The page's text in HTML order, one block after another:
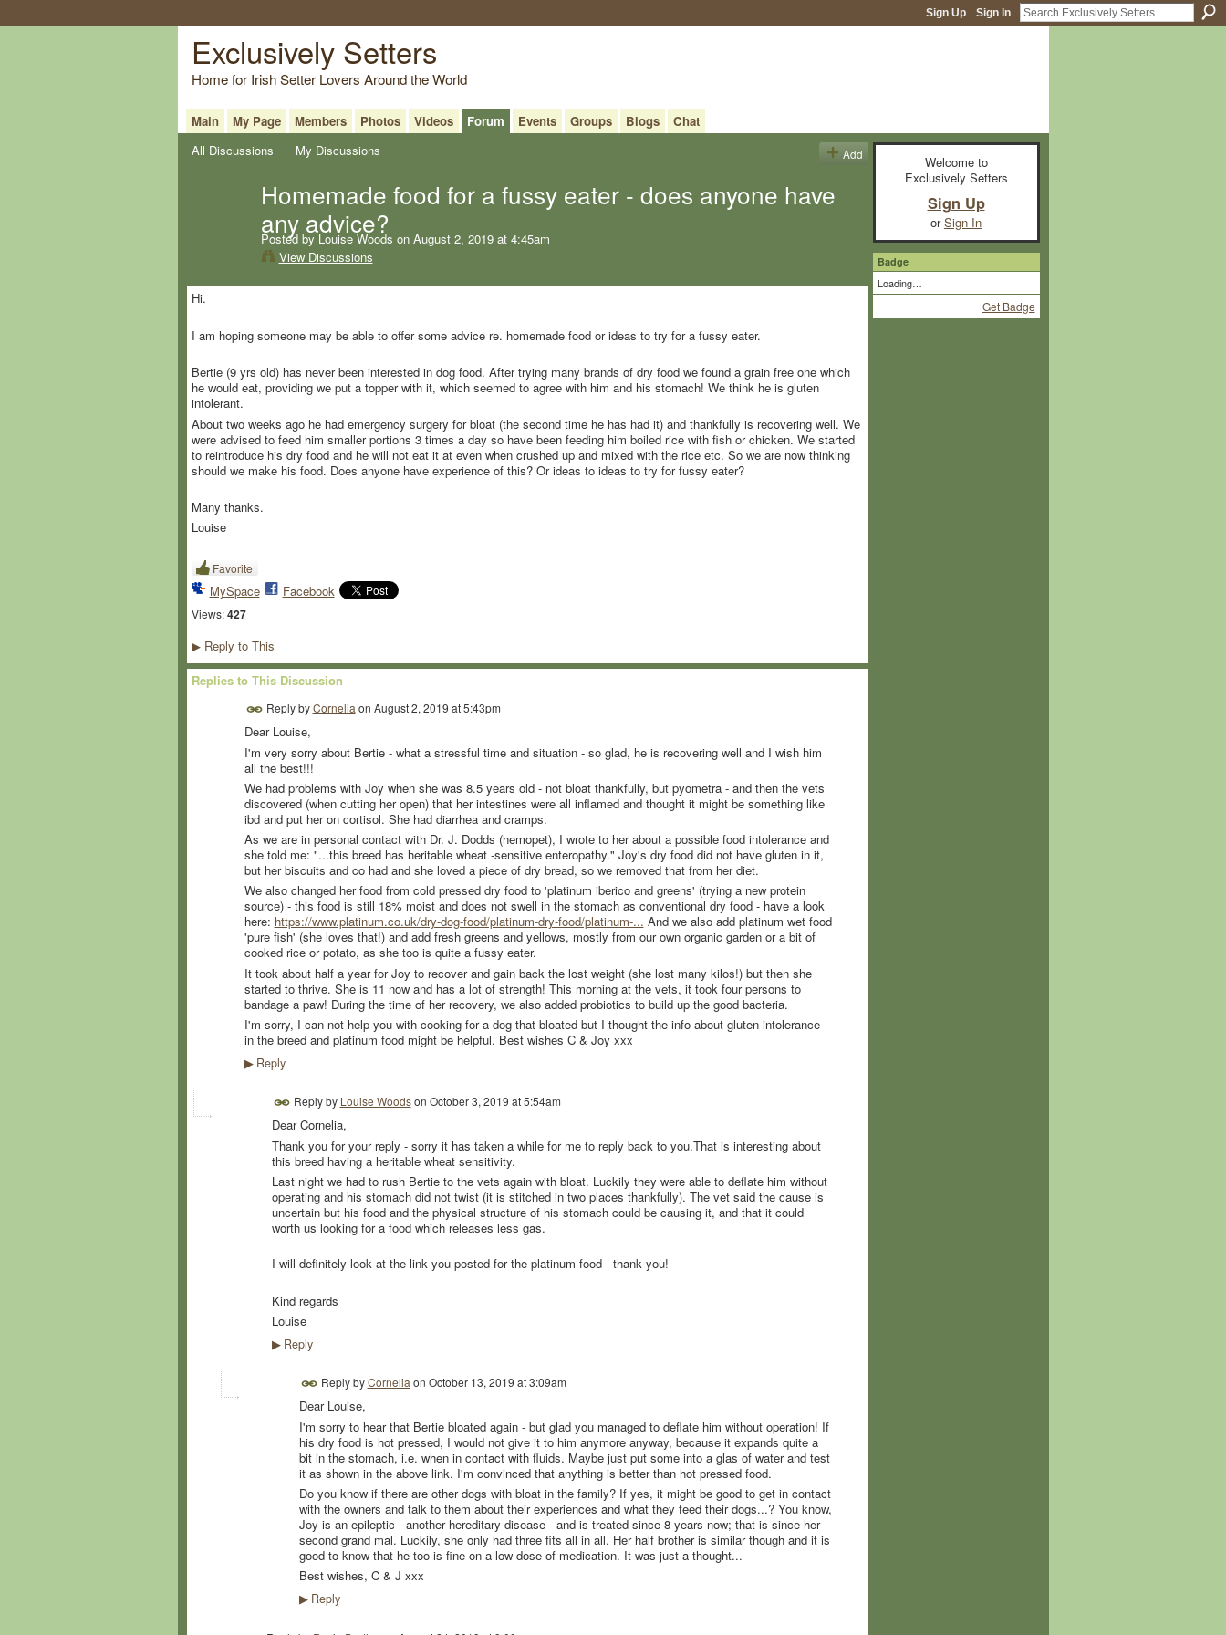
Sign Up Sign In
Exclusively Setters
Home for Irish Setter Lovers Around the World
Main My Page Members Photos Videos Forum Events Groups Blogs
Chat
All Discussions
My Discussions Add
Homemade food for a fussy eater - does anyone have
any advice?
Posted byLouise Woods on August 2, 2019 at 4:45am
View Discussions
Hi.
I am hoping someone may be able to offer some advice re. homemade food or ideas to try for a fussy eater.
Bertie (9 yrs old) has never been interested in dog food. After trying many brands of dry food we found a grain free one which
he would eat, providing we put a topper with it, which seemed to agree with him and his stomach! We think he is gluten
intolerant.
About two weeks ago he had emergency surgery for bloat (the second time he has had it) and thankfully is recovering well. We
were advised to feed him smaller portions 3 times a day so have been feeding him boiled rice with fish or chicken. We started
to reintroduce his dry food and he will not eat it at even when crushed up and mixed with the rice etc. So we are now thinking
should we make his food. Does anyone have experience of this? Or ideas to ideas to try for fussy eater?
Many thanks.
Louise
Favorite
MySpace Facebook
Views: 427
▶Reply to This
Replies to This Discussion
Reply byCornelia on August 2, 2019 at 5:43pm
Dear Louise,
I'm very sorry about Bertie - what a stressful time and situation - so glad, he is recovering well and I wish him
all the best!!!
We had problems with Joy when she was 8.5 years old - not bloat thankfully, but pyometra - and then the vets
discovered (when cutting her open) that her intestines were all inflamed and thought it might be something like
ibd and put her on cortisol. She had diarrhea and cramps.
As we are in personal contact with Dr. J. Dodds (hemopet), I wrote to her about a possible food intolerance and
she told me: "...this breed has heritable wheat -sensitive enteropathy." Joy's dry food did not have gluten in it,
but her biscuits and co had and she loved a piece of dry bread, so we removed that from her diet.
We also changed her food from cold pressed dry food to 'platinum iberico and greens' (trying a new protein
source) - this food is still 18% moist and does not swell in the stomach as conventional dry food - have a look
here: https://www.platinum.co.uk/dry-dog-food/platinum-dry-food/platinum-... And we also add platinum wet food
'pure fish' (she loves that!) and add fresh greens and yellows, mostly from our own organic garden or a bit of
cooked rice or potato, as she too is quite a fussy eater.
It took about half a year for Joy to recover and gain back the lost weight (she lost many kilos!) but then she
started to thrive. She is 11 now and has a lot of strength! This morning at the vets, it took four persons to
bandage a paw! During the time of her recovery, we also added probiotics to build up the good bacteria.
I'm sorry, I can not help you with cooking for a dog that bloated but I thought the info about gluten intolerance
in the breed and platinum food might be helpful. Best wishes C & Joy xxx
▶Reply
Reply by Louise Woodson October 3, 2019 at 5:54am
Dear Cornelia,
Thank you for your reply - sorry it has taken a while for me to reply back to you.That is interesting about
this breed having a heritable wheat sensitivity.
Last night we had to rush Bertie to the vets again with bloat. Luckily they were able to deflate him without
operating and his stomach did not twist (it is stitched in two places thankfully). The vet said the cause is
uncertain but his food and the physical structure of his stomach could be causing it, and that it could
worth us looking for a food which releases less gas.
I will definitely look at the link you posted for the platinum food - thank you!
Kind regards
Louise
▶Reply
Reply byCornelia on October 13, 2019 at 3:09am
Dear Louise,
I'm sorry to hear that Bertie bloated again - but glad you managed to deflate him without operation! If
his dry food is hot pressed, I would not give it to him anymore anyway, because it expands quite a
bit in the stomach, i.e. when in contact with fluids. Maybe just put some into a glas of water and test
it as shown in the above link. I'm convinced that anything is better than hot pressed food.
Do you know if there are other dogs with bloat in the family? If yes, it might be good to get in contact
with the owners and talk to them about their experiences and what they feed their dogs...? You know,
Joy is an epileptic - another hereditary disease - and is treated since 8 years now; that is since her
second grand mal. Luckily, she only had three fits all in all. Her half brother is similar though and it is
good to know that he too is fine on a low dose of medication. It was just a thought...
Best wishes, C & J xxx
▶Reply
Welcome to
Exclusively Setters
Sign Up
orSign In
Badge
Loading…
Get Badge